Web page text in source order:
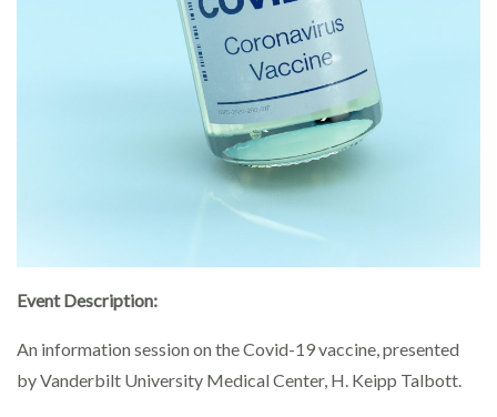
Event Description:
An information session on the Covid-19 vaccine, presented
by Vanderbilt University Medical Center, H. Keipp Talbott.